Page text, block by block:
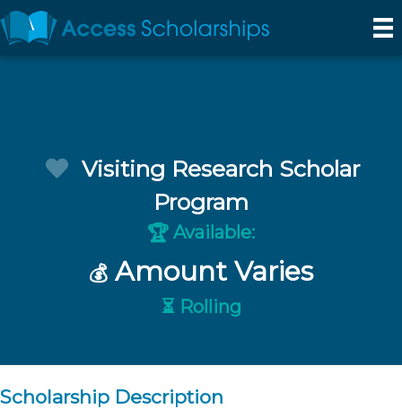
Visiting Research Scholar
Program
🏆 Available:
💰 Amount Varies
⏳ Rolling
Scholarship Description